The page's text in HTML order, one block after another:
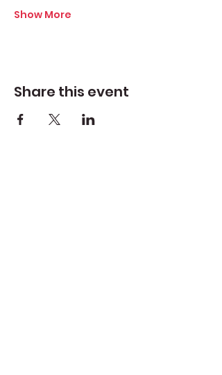
Show More
Share this event